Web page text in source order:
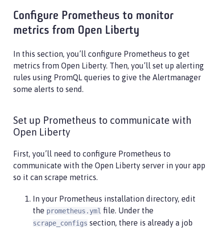
Configure Prometheus to monitor
metrics from Open Liberty
In this section, you’ll configure Prometheus to get
metrics from Open Liberty. Then, you’ll set up alerting
rules using PromQL queries to give the Alertmanager
some alerts to send.
Set up Prometheus to communicate with
Open Liberty
First, you’ll need to configure Prometheus to
communicate with the Open Liberty server in your app
so it can scrape metrics.
In your Prometheus installation directory, edit
the prometheus.yml file. Under the
scrape_configs section, there is already a job